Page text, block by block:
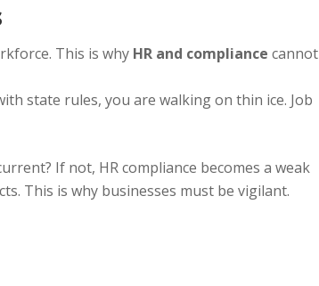
This is why HR and compliance cannot
state rules, you are walking on thin ice. Job
If not, HR compliance becomes a weak
This is why businesses must be vigilant.